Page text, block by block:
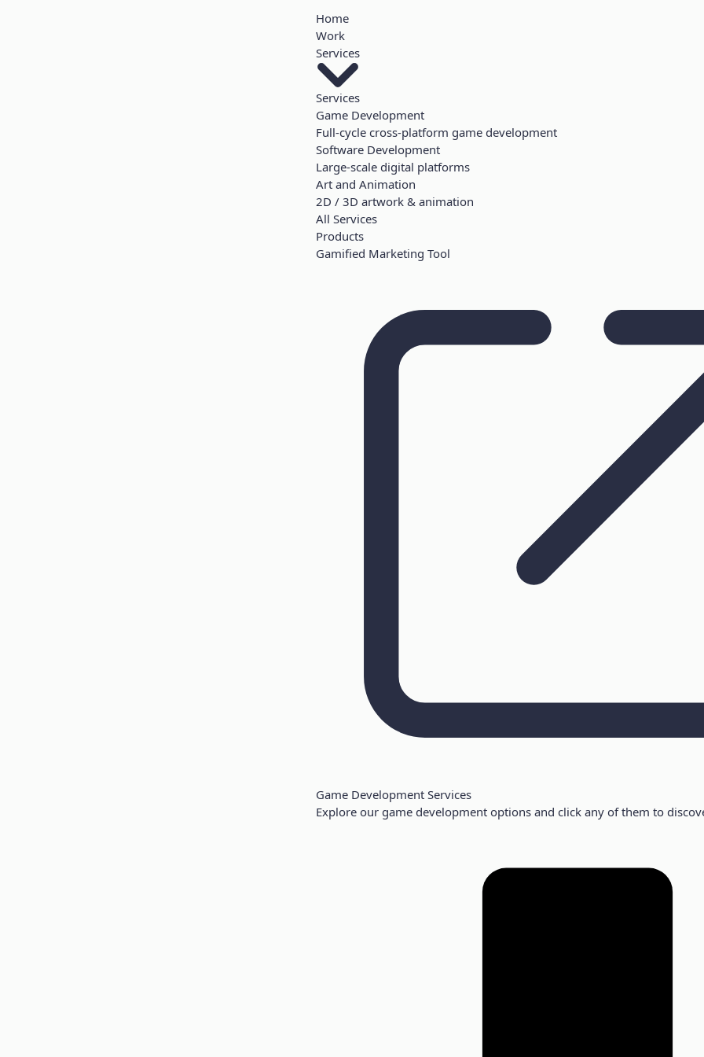
Home
Work
Services
Services
Game Development
Full-cycle cross-platform game development
Software Development
Large-scale digital platforms
Art and Animation
2D / 3D artwork & animation
All Services
Products
Gamified Marketing Tool
Game Development Services
Explore our game development options and click any of them to